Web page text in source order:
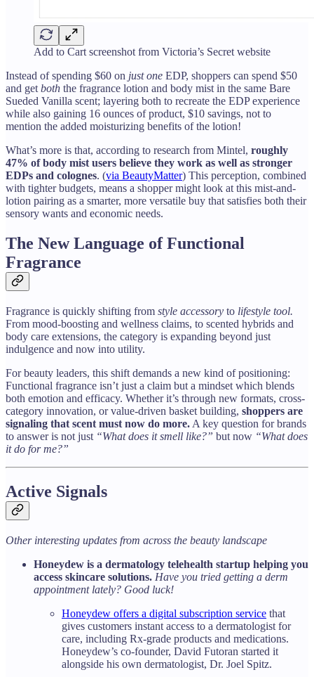
Add to Cart screenshot from Victoria’s Secret website
Instead of spending $60 on just one EDP, shoppers can spend $50
and get both the fragrance lotion and body mist in the same Bare
Sueded Vanilla scent; layering both to recreate the EDP experience
while also gaining 16 ounces of product, $10 savings, not to
mention the added moisturizing benefits of the lotion!
What’s more is that, according to research from Mintel, roughly
47% of body mist users believe they work as well as stronger
EDPs and colognes. (via BeautyMatter) This perception, combined
with tighter budgets, means a shopper might look at this mist-and-
lotion pairing as a smarter, more versatile buy that satisfies both their
sensory wants and economic needs.
The New Language of Functional
Fragrance
Fragrance is quickly shifting from style accessory to lifestyle tool.
From mood-boosting and wellness claims, to scented hybrids and
body care extensions, the category is expanding beyond just
indulgence and now into utility.
For beauty leaders, this shift demands a new kind of positioning:
Functional fragrance isn’t just a claim but a mindset which blends
both emotion and efficacy. Whether it’s through new formats, cross-
category innovation, or value-driven basket building, shoppers are
signaling that scent must now do more. A key question for brands
to answer is not just “What does it smell like?” but now “What does
it do for me?”
Active Signals
Other interesting updates from across the beauty landscape
Honeydew is a dermatology telehealth startup helping you
access skincare solutions. Have you tried getting a derm
appointment lately? Good luck!
Honeydew offers a digital subscription service that
gives customers instant access to a dermatologist for
care, including Rx-grade products and medications.
Honeydew’s co-founder, David Futoran started it
alongside his own dermatologist, Dr. Joel Spitz.